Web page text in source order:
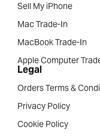
Sell My iPhone
Mac Trade-In
MacBook Trade-In
Apple Computer
Legal
Orders Terms &
Privacy Policy
Cookie Policy